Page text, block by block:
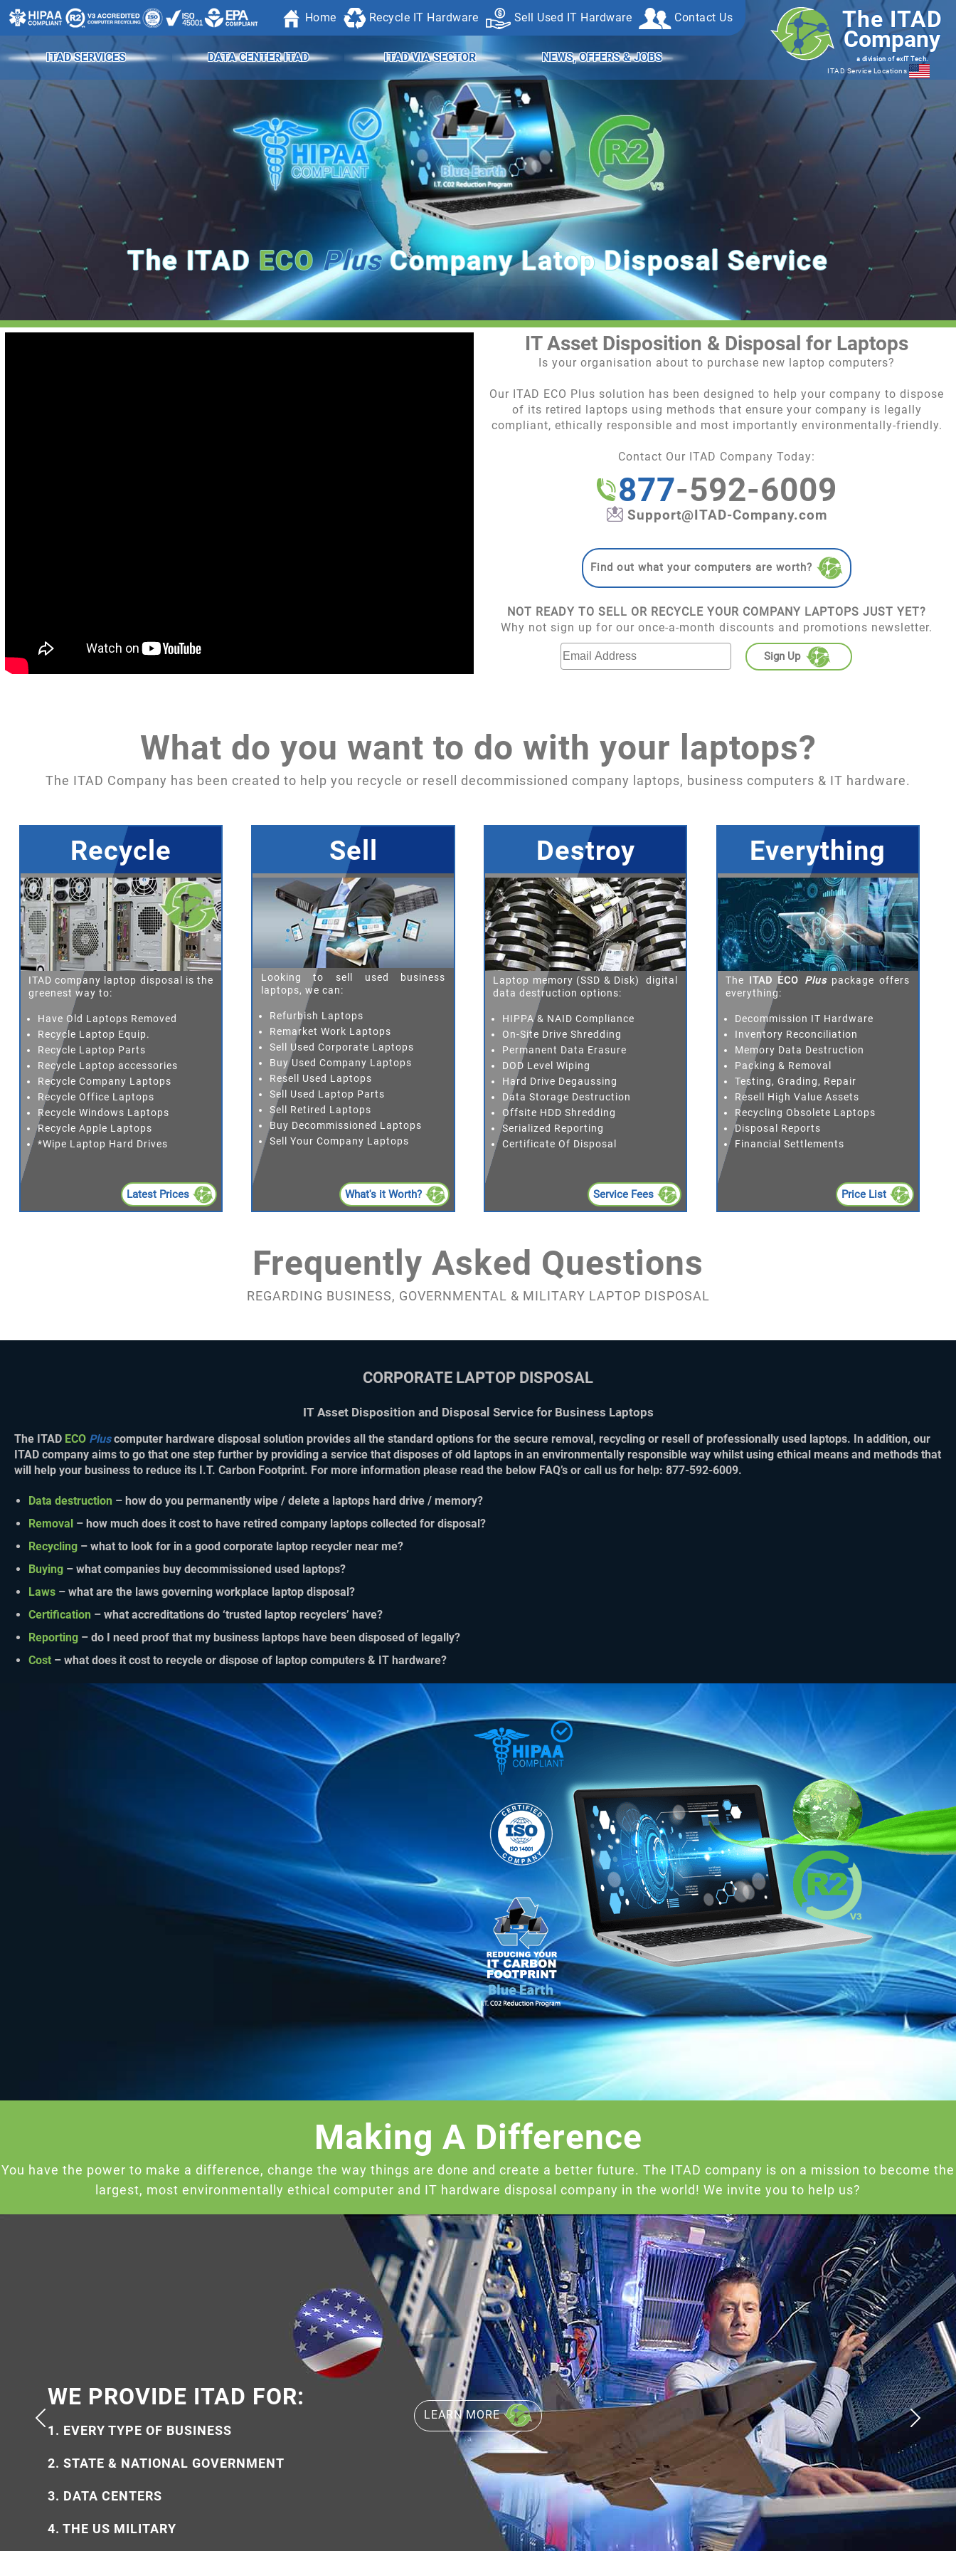
The ITAD ECO PlusCompany Latop Disposal Service
Contact Us
Sell Used IT Hardware
Recycle IT Hardware
Home
ITAD SERVICES DATA CENTER ITAD ITAD VIA SECTOR NEWS, OFFERS & JOBS
The ITAD
Company
a division of exIT Tech.
ITAD Service Locations
IT Asset Disposition & Disposal for Laptops
Is your organisation about to purchase new laptop computers?
Our ITAD ECO Plus solution has been designed to help your company to dispose
of its retired laptops using methods that ensure your company is legally
compliant, ethically responsible and most importantly environmentally-friendly.
Contact Our ITAD Company Today:
877-592-6009
Support@ITAD-Company.com
Find out what your computers are worth?
NOT READY TO SELL OR RECYCLE YOUR COMPANY LAPTOPS JUST YET?
Why not sign up for our once-a-month discounts and promotions newsletter.
Sign Up
What do you want to do with your laptops?
The ITAD Company has been created to help you recycle or resell decommissioned company laptops, business computers & IT hardware.
Recycle
ITAD company laptop disposal is the
greenest way to:
Have Old Laptops Removed
Recycle Laptop Equip.
Recycle Laptop Parts
Recycle Laptop accessories
Recycle Company Laptops
Recycle Office Laptops
Recycle Windows Laptops
Recycle Apple Laptops
*Wipe Laptop Hard Drives
Latest Prices
Sell
Looking to sell used business
laptops, we can:
Refurbish Laptops
Remarket Work Laptops
Sell Used Corporate Laptops
Buy Used Company Laptops
Resell Used Laptops
Sell Used Laptop Parts
Sell Retired Laptops
Buy Decommissioned Laptops
Sell Your Company Laptops
What's it Worth?
Destroy
Laptop memory (SSD & Disk) digital
data destruction options:
HIPPA & NAID Compliance
On-Site Drive Shredding
Permanent Data Erasure
DOD Level Wiping
Hard Drive Degaussing
Data Storage Destruction
Offsite HDD Shredding
Serialized Reporting
Certificate Of Disposal
Service Fees
Everything
The ITAD ECO Pluspackage offers
everything:
Decommission IT Hardware
Inventory Reconciliation
Memory Data Destruction
Packing & Removal
Testing, Grading, Repair
Resell High Value Assets
Recycling Obsolete Laptops
Disposal Reports
Financial Settlements
Price List
Frequently Asked Questions
REGARDING BUSINESS, GOVERNMENTAL & MILITARY LAPTOP DISPOSAL
CORPORATE LAPTOP DISPOSAL
IT Asset Disposition and Disposal Service for Business Laptops
The ITAD ECO Pluscomputer hardware disposal solution provides all the standard options for the secure removal, recycling or resell of professionally used laptops. In addition, our
ITAD company aims to go that one step further by providing a service that disposes of old laptops in an environmentally responsible way whilst using ethical means and methods that
will help your business to reduce its I.T. Carbon Footprint. For more information please read the below FAQ’s or call us for help: 877-592-6009.
Data destruction – how do you permanently wipe / delete a laptops hard drive / memory?
Removal – how much does it cost to have retired company laptops collected for disposal?
Recycling – what to look for in a good corporate laptop recycler near me?
Buying – what companies buy decommissioned used laptops?
Laws – what are the laws governing workplace laptop disposal?
Certification – what accreditations do ‘trusted laptop recyclers’ have?
Reporting – do I need proof that my business laptops have been disposed of legally?
Cost – what does it cost to recycle or dispose of laptop computers & IT hardware?
Making A Difference
You have the power to make a difference, change the way things are done and create a better future. The ITAD company is on a mission to become the
largest, most environmentally ethical computer and IT hardware disposal company in the world! We invite you to help us?
WE PROVIDE ITAD FOR:
1. EVERY TYPE OF BUSINESS
2. STATE & NATIONAL GOVERNMENT
3. DATA CENTERS
4. THE US MILITARY
LEARN MORE
WHY USE US?
1. 100% AMERICAN OWNED
2. ECO-FRIENDLY & ETHICAL
3. SECURE & FULLY CERTIFIED
LEARN MORE